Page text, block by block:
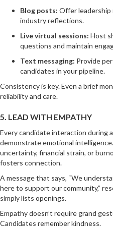
Blog posts: Offer leadership
industry reflections.
Live virtual sessions: Host
questions and maintain
Text messaging: Provide
candidates in your pipeline.
Consistency is key. Even a brief
reliability and care.
5. LEAD WITH EMPATHY
Every candidate interaction during
demonstrate emotional
uncertainty, financial strain, or
fosters connection.
A message that says, “We
here to support our community,”
simply lists openings.
Empathy doesn’t require grand
Candidates remember kindness.